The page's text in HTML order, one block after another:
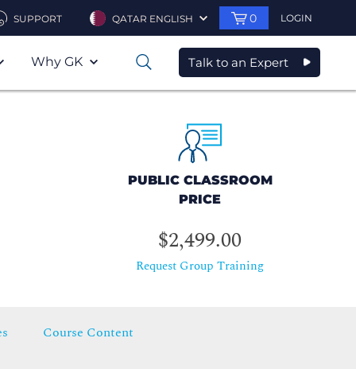
SUPPORT QATAR ENGLISH 0 LOGIN
Why GK 0 Talk to an Expert
PUBLIC CLASSROOM
PRICE
$2,499.00
Request Group Training
Course Content